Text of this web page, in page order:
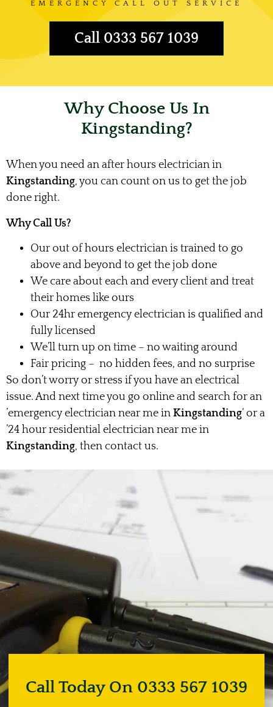
EMERGENCY CALL OUT SERVICE
Call 0333 567 1039
Why Choose Us In
Kingstanding?
When you need an after hours electrician in
Kingstanding, you can count on us to get the job
done right.
Why Call Us?
Our out of hours electrician is trained to go
above and beyond to get the job done
We care about each and every client and treat
their homes like ours
Our 24hr emergency electrician is qualified and
fully licensed
We’ll turn up on time – no waiting around
Fair pricing – no hidden fees, and no surprise
So don’t worry or stress if you have an electrical
issue. And next time you go online and search for an
’emergency electrician near me in Kingstanding‘ or a
’24 hour residential electrician near me in
Kingstanding, then contact us.
Call Today On 0333 567 1039